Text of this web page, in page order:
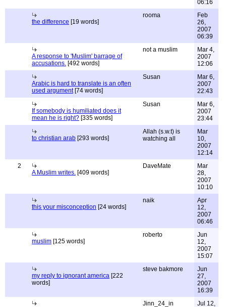
06:16
the difference [19 words]
rooma
Feb
26,
2007
06:39
A response to 'Muslim' barrage of
accusations. [492 words]
not a muslim
Mar 4,
2007
12:06
Arabic is hard to translate is an often
used argument[74 words]
Susan
Mar 6,
2007
22:43
If somebody is humiliated does it
mean he is right? [335 words]
Susan
Mar 6,
2007
23:44
to christian arab [293 words]
Allah (s.w.t) is
watching all
Mar
10,
2007
12:14
2
A Muslim writes. [409 words]
DaveMate
Mar
28,
2007
10:10
this your misconception [24 words]
naik
Apr
12,
2007
06:46
muslim [125 words]
roberto
Jun
12,
2007
15:07
my reply to ignorant america [222
words]
steve bakmore
Jun
27,
2007
16:39
Jinn_24_in Jul 12,